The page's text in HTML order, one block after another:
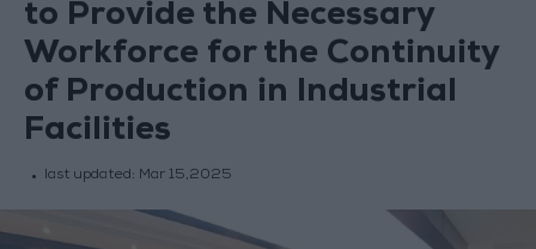
to Provide the Necessary
Workforce for the Continuity
of Production in Industrial
Facilities
last updated: Mar 15,2025